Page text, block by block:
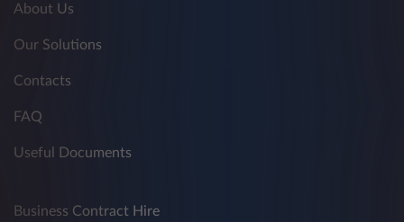
About Us
Our Solutions
Contacts
FAQ
Useful Documents
Business Contract Hire